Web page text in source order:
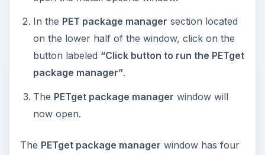
PET package repositoryis listed across the
top. Here, you are able to select the Puppy
Linux software of your choice based on the
version. Keep in mind that they are backwards
newer Puppy Linux versions.
locate the specific Linux programs you seek.